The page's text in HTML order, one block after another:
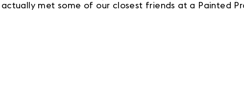
met some of our closest friends at a Painted